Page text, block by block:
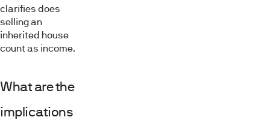
clarifies does
selling an
inherited house
count as income.
What are the
implications